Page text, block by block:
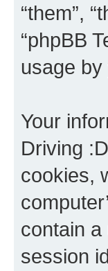
“them”,
“phpBB
usage by
Your
Driving
cookies,
contain a
session